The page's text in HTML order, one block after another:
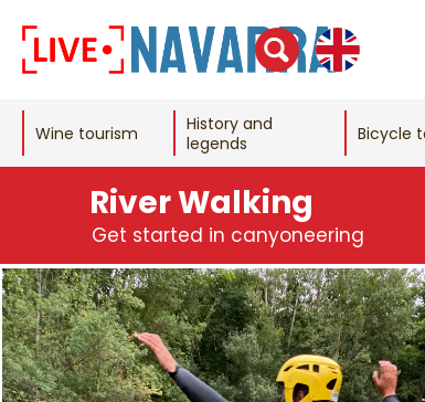
Wine tourism
History and
legends
Bicycle
River Walking
Get started in canyoneering